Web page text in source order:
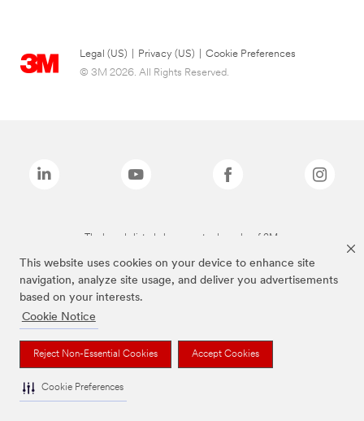
This website uses cookies on your device to enhance site
navigation, analyze site usage, and deliver you advertisements
based on your interests.
Cookie Notice
Reject Non-Essential Cookies Accept Cookies
Cookie Preferences
Legal (US) Privacy (US)
Cookie Preferences
© 3M 2026. All Rights Reserved.
The brands listed above are trademarks of 3M.